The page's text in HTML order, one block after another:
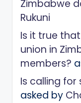
Zimbabwe
Rukuni
Is it true
union in
members?
Is calling for
asked by